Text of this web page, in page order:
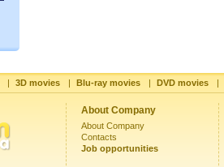
| 3D movies | Blu-ray movies | DVD movies |
About Company
About Company
Contacts
Job opportunities